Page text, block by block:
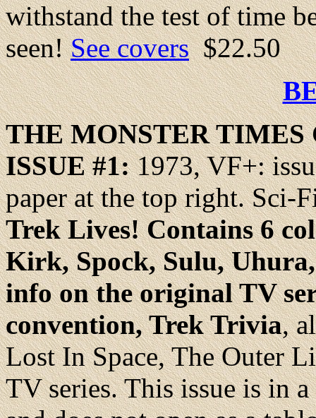
withstand the test of time
seen!See covers$22.50
THE MONSTER TIMES
ISSUE #1: 1973, VF+:
paper at the top right. Sci-
Trek Lives! Contains 6
Kirk, Spock, Sulu,
info on the original TV
convention, Trek Trivia,
Lost In Space, The Outer
TV series. This issue is in